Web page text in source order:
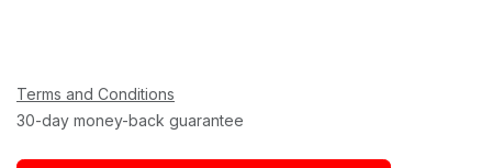
Terms and Conditions
30-day money-back guarantee